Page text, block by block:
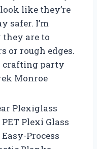
like they’re
safer. I’m
they are to
or rough edges.
crafting party
Monroe
Plexiglass
Plexi Glass
Process